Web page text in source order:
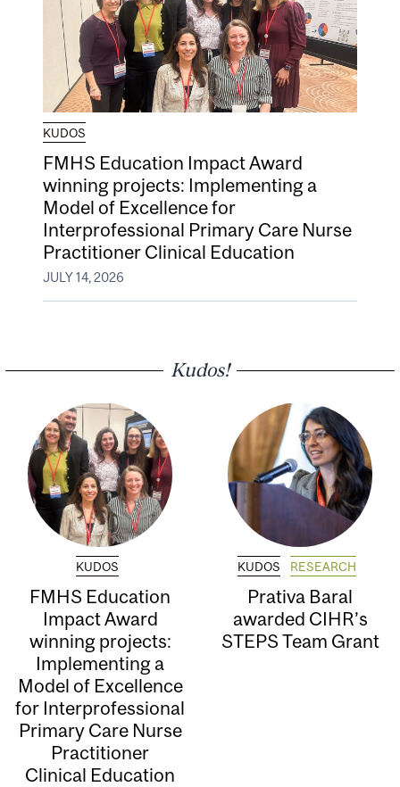
KUDOS
FMHS Education Impact Award
winning projects: Implementing a
Model of Excellence for
Interprofessional Primary Care Nurse
Practitioner Clinical Education
JULY 14, 2026
Kudos!
KUDOS
FMHS Education
Impact Award
winning projects:
Implementing a
Model of Excellence
for Interprofessional
Primary Care Nurse
Practitioner
Clinical Education
KUDOS RESEARCH
Prativa Baral
awarded CIHR’s
STEPS Team Grant